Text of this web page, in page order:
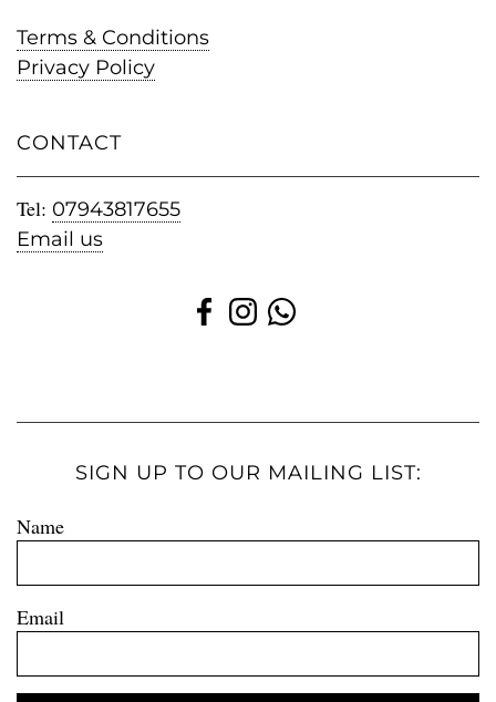
Terms & Conditions
Privacy Policy
CONTACT
Tel: 07943817655
Email us
SIGN UP TO OUR MAILING LIST:
Name
Email